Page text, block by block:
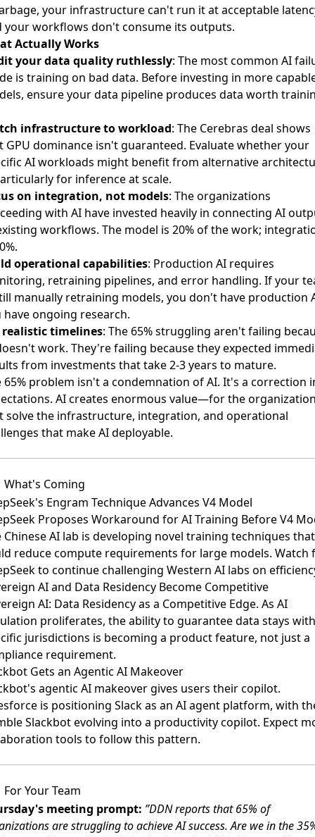
your infrastructure can't run it at acceptable
your workflows don't consume its outputs.
Actually Works
your data quality ruthlessly: The most common AI
is training on bad data. Before investing in more
ensure your data pipeline produces data worth
infrastructure to workload: The Cerebras deal shows
GPU dominance isn't guaranteed. Evaluate whether your
AI workloads might benefit from alternative
for inference at scale.
on integration, not models: The organizations
with AI have invested heavily in connecting AI
workflows. The model is 20% of the work;
operational capabilities: Production AI requires
retraining pipelines, and error handling. If your
manually retraining models, you don't have production
have ongoing research.
realistic timelines: The 65% struggling aren't failing
work. They're failing because they expected
from investments that take 2-3 years to mature.
65% problem isn't a condemnation of AI. It's a correction
AI creates enormous value—for the
solve the infrastructure, integration, and operational
that make AI deployable.
What's Coming
Engram Technique Advances V4 Model
Proposes Workaround for AI Training Before V4
Chinese AI lab is developing novel training techniques that
reduce compute requirements for large models. Watch
to continue challenging Western AI labs on
AI and Data Residency Become Competitive
AI: Data Residency as a Competitive Edge. As AI
proliferates, the ability to guarantee data stays
jurisdictions is becoming a product feature, not just a
requirement.
Gets an Agentic AI Makeover
agentic AI makeover gives users their copilot.
is positioning Slack as an AI agent platform, with
Slackbot evolving into a productivity copilot. Expect
tools to follow this pattern.
For Your Team
meeting prompt: ”DDN reports that 65% of
are struggling to achieve AI success. Are we in the